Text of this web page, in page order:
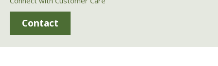
Contact